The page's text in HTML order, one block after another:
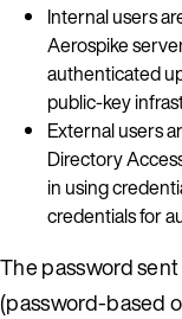
Internal users
Aerospike
authenticated
public-key
External users
Directory
in using
credentials for
The password
(password-based